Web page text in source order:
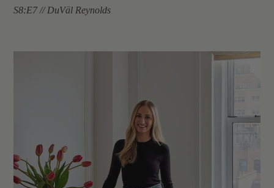
S8:E7 // DuVäl Reynolds